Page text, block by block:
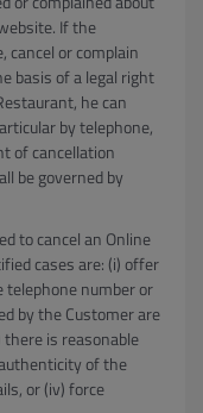
If the
cancel or complain
basis of a legal right
he can
by telephone,
of cancellation
be governed by
to cancel an Online
cases are: (i) offer
telephone number or
by the Customer are
is reasonable
of the
or (iv) force